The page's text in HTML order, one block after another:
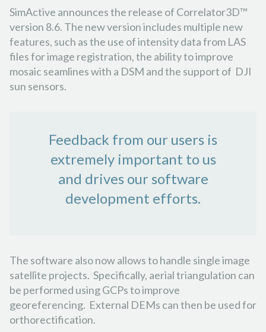
SimActive announces the release of Correlator3D™
version 8.6. The new version includes multiple new
features, such as the use of intensity data from LAS
files for image registration, the ability to improve
mosaic seamlines with a DSM and the support of DJI
sun sensors.
Feedback from our users is
extremely important to us
and drives our software
development efforts.
The software also now allows to handle single image
satellite projects. Specifically, aerial triangulation can
be performed using GCPs to improve
georeferencing. External DEMs can then be used for
orthorectification.